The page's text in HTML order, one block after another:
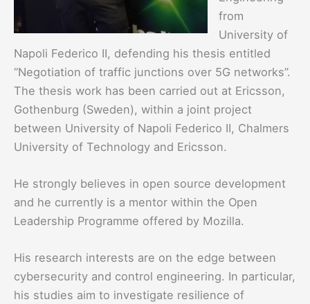
from
University of
Napoli Federico II, defending his thesis entitled
“Negotiation of traffic junctions over 5G networks”.
The thesis work has been carried out at Ericsson,
Gothenburg (Sweden), within a joint project
between University of Napoli Federico II, Chalmers
University of Technology and Ericsson.
He strongly believes in open source development
and he currently is a mentor within the Open
Leadership Programme offered by Mozilla.
His research interests are on the edge between
cybersecurity and control engineering. In particular,
his studies aim to investigate resilience of